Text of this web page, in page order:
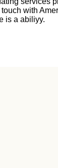
with
is a abiliyy.